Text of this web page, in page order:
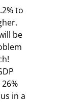
to
be
in a